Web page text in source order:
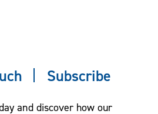
Subscribe
and discover how our